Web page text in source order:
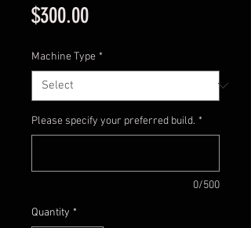
$300.00Price
Machine Type *
Please specify your preferred build. *
0/500
Quantity *